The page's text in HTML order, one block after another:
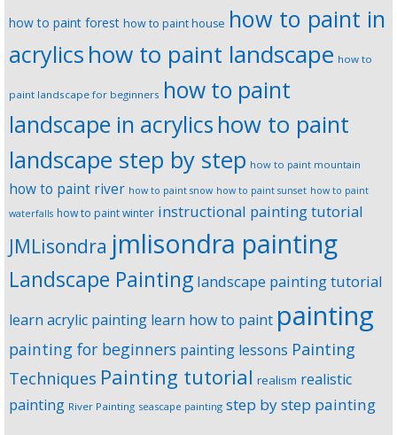
how to paint forest how to paint house how to paint in
acrylics how to paint landscape how to
paint landscape for beginners how to paint
landscape in acrylics how to paint
landscape step by step how to paint mountain
how to paint river how to paint snow how to paint sunset how to paint
waterfalls how to paint winter instructional painting tutorial
JMLisondra jmlisondra painting
Landscape Painting landscape painting tutorial
learn acrylic painting learn how to paint painting
painting for beginners painting lessons Painting
Techniques Painting tutorial realism realistic
painting River Painting seascape painting step by step painting